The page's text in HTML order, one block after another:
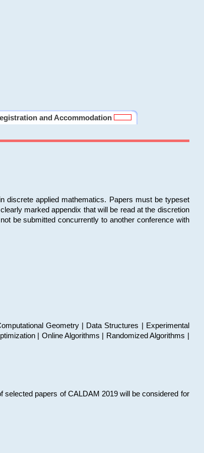
and Accommodation
discrete applied mathematics. Papers must be typeset
marked appendix that will be read at the discretion
be submitted concurrently to another conference with
Geometry | Data Structures | Experimental
| Online Algorithms | Randomized Algorithms |
papers of CALDAM 2019 will be considered for